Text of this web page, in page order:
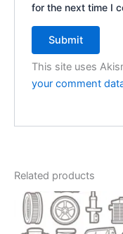
for the next time I
This site uses
your comment
Related products